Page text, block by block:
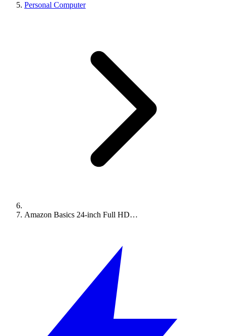
Personal Computer
Amazon Basics 24-inch Full HD…